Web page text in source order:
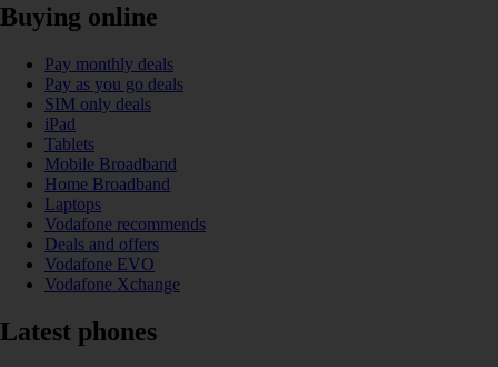
Buying online
Pay monthly deals
Pay as you go deals
SIM only deals
iPad
Tablets
Mobile Broadband
Home Broadband
Laptops
Vodafone recommends
Deals and offers
Vodafone EVO
Vodafone Xchange
Latest phones